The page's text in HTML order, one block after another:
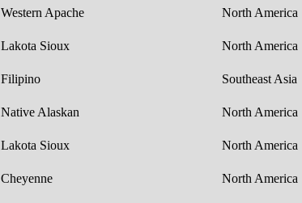
Western Apache North America
Lakota Sioux North America
Filipino Southeast Asia
Native Alaskan North America
Lakota Sioux North America
Cheyenne North America